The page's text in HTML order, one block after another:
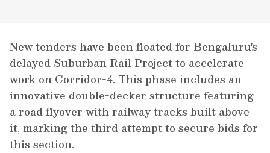
New tenders have been floated for Bengaluru's
delayed Suburban Rail Project to accelerate
work on Corridor-4. This phase includes an
innovative double-decker structure featuring
a road flyover with railway tracks built above
it, marking the third attempt to secure bids for
this section.